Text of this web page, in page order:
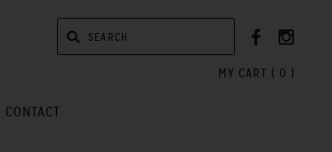
MY CART ( 0 )
CONTACT